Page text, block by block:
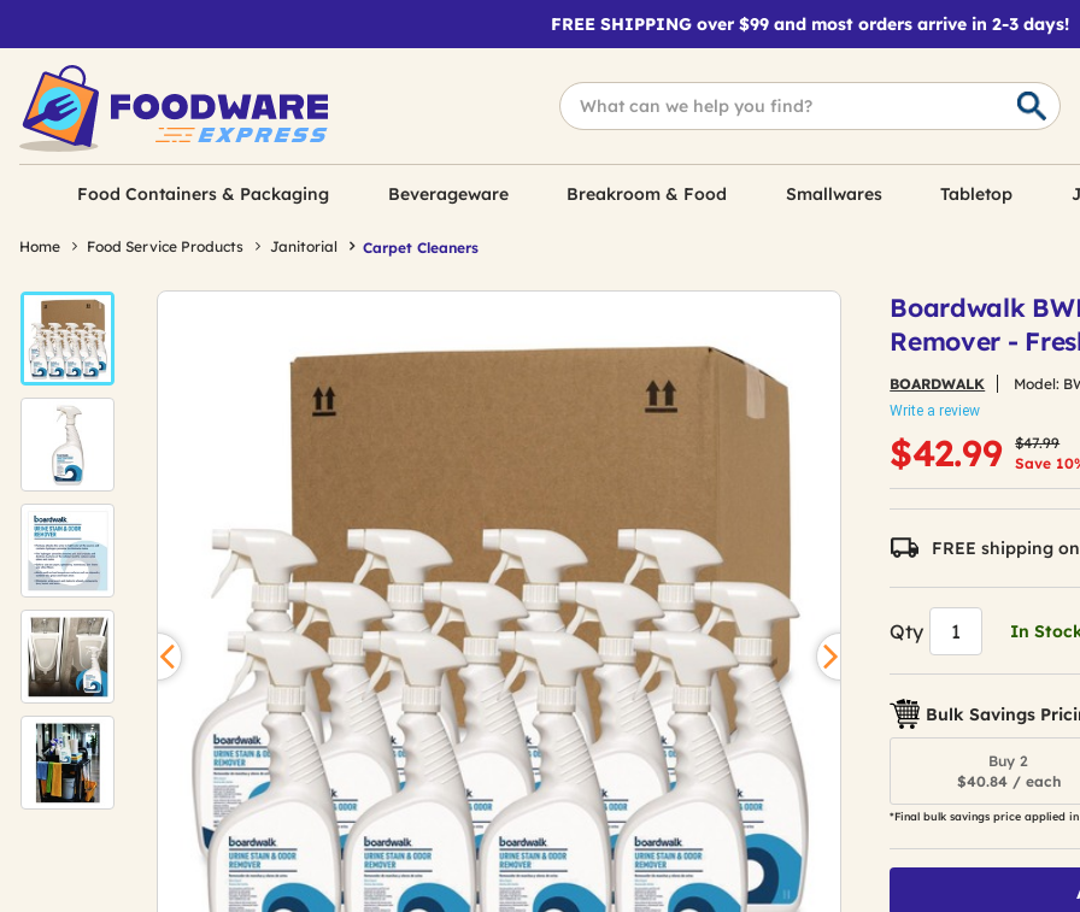
FREE SHIPPING over $99 and most orders arrive in 2-3 days!
Food Containers & Packaging Beverageware Breakroom & Food Smallwares Tabletop
Home Food Service Products Janitorial Carpet Cleaners
Boardwalk
Remover -
BOARDWALK Model:
Write a review
$47.99
Save
$42.99
FREE shipping
Qty In
Bulk Savings
Buy 2
$40.84 / each
*Final bulk savings price applied